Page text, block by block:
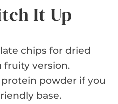
It Up
chips for dried
fruity version.
protein powder if you
base.